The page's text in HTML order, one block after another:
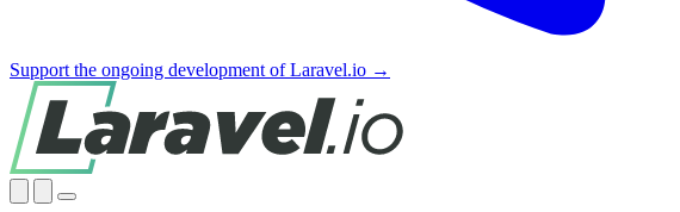
Support the ongoing development of Laravel.io →